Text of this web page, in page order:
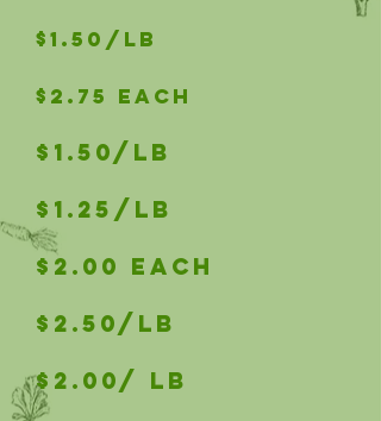
$1.50/LB
$2.75 Each
$1.50/LB
$1.25/LB
$2.00 Each
$2.50/LB
$2.00/ LB